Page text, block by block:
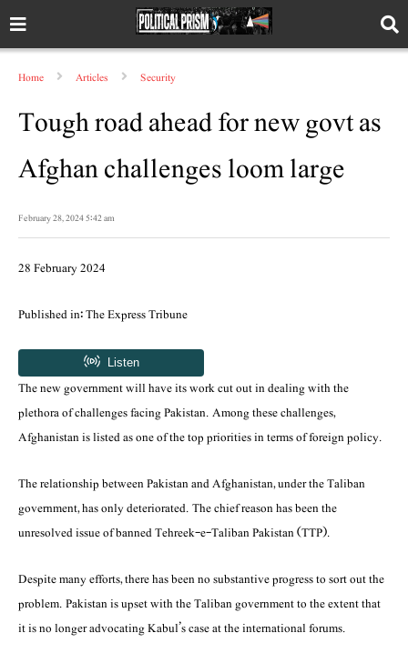
Home Articles Security
Tough road ahead for new govt as
Afghan challenges loom large
February 28, 2024 5:42 am
28 February 2024
Published in: The Express Tribune
The new government will have its work cut out in dealing with the
plethora of challenges facing Pakistan. Among these challenges,
Afghanistan is listed as one of the top priorities in terms of foreign policy.
The relationship between Pakistan and Afghanistan, under the Taliban
government, has only deteriorated. The chief reason has been the
unresolved issue of banned Tehreek-e-Taliban Pakistan (TTP).
Despite many efforts, there has been no substantive progress to sort out the
problem. Pakistan is upset with the Taliban government to the extent that
it is no longer advocating Kabul’s case at the international forums.